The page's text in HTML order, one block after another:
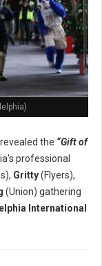
revealed the “Gift of
professional
Gritty(Flyers),
(Union) gathering
International